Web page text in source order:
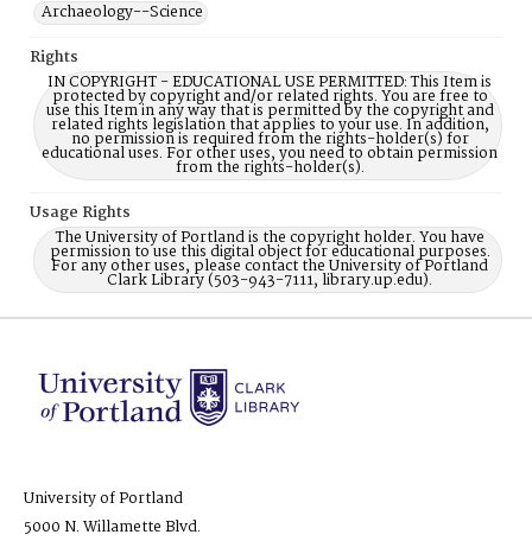
Archaeology--Science
Rights
IN COPYRIGHT - EDUCATIONAL USE PERMITTED: This Item is
protected by copyright and/or related rights. You are free to
use this Item in any way that is permitted by the copyright and
related rights legislation that applies to your use. In addition,
no permission is required from the rights-holder(s) for
educational uses. For other uses, you need to obtain permission
from the rights-holder(s).
Usage Rights
The University of Portland is the copyright holder. You have
permission to use this digital object for educational purposes.
For any other uses, please contact the University of Portland
Clark Library (503-943-7111, library.up.edu).
University of Portland
5000 N. Willamette Blvd.